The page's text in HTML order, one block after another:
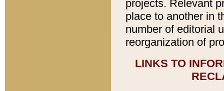
projects. Relevant
place to another in
number of editorial
reorganization of
LINKS TO